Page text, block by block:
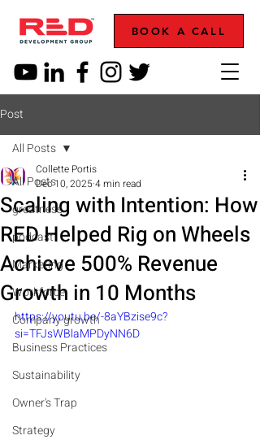
BOOK A CALL
Post
All Posts
greatness
podcast
Marketing
Workforce
Company growth
Business Practices
Sustainability
Owner's Trap
Strategy
All Posts
Scaling with Intention: How
RED Helped Rig on Wheels
Achieve 500% Revenue
Growth in 10 Months
Collette Portis
Dec 10, 20254 min read
https://youtu.be/-8aYBzise9c?
si=TFJsWBlaMPDyNN6D